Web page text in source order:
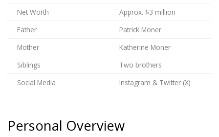
Net Worth
Approx. $3 million
Father
Patrick Moner
Mother
Katherine Moner
Siblings
Two brothers
Social Media
Instagram & Twitter (X)
Personal Overview